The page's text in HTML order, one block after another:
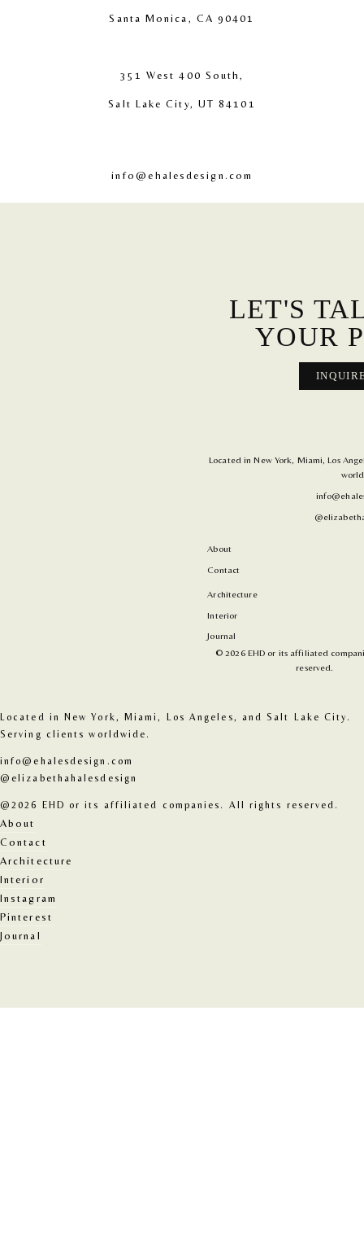
Santa Monica, CA 90401
351 West 400 South,
Salt Lake City, UT 84101
info@ehalesdesign.com
LET'S
YOUR
Located in New York, Miami, Los
About
Contact
Architecture
Interior
Journal
© 2026 EHD or its affiliated
reserved.
Located in New York, Miami, Los Angeles, and Salt Lake City.
Serving clients worldwide.
info@ehalesdesign.com
@elizabethahalesdesign
@2026 EHD or its affiliated companies. All rights reserved.
About
Contact
Architecture
Interior
Instagram
Pinterest
Journal